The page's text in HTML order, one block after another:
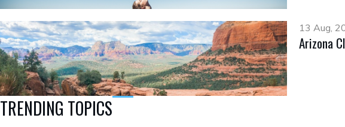
13 Aug,
Arizona
TRENDING TOPICS